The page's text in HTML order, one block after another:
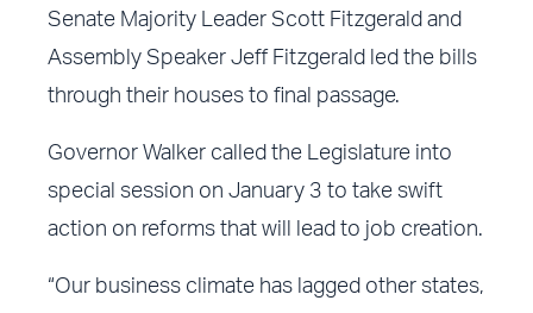
Senate Majority Leader Scott Fitzgerald and
Assembly Speaker Jeff Fitzgerald led the bills
through their houses to final passage.
Governor Walker called the Legislature into
special session on January 3 to take swift
action on reforms that will lead to job creation.
“Our business climate has lagged other states,